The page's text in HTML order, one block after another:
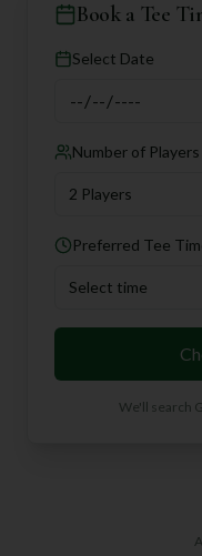
Book a Tee
Select Date
Number of Players
2 Players
Preferred Tee
Select time
We'll search